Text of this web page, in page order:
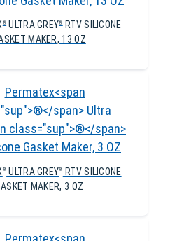
® ULTRA GREY®RTV SILICONE
MAKER, 13 OZ
® ULTRA GREY®RTV SILICONE
MAKER, 3 OZ